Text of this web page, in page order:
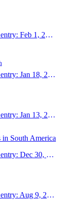
Feb 1, 2010
Jan 18, 2010
Jan 13, 2010
in South America
Dec 30, 2009
Aug 9, 2009